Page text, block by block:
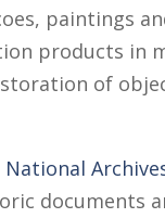
paintings
products in
of
National
documents